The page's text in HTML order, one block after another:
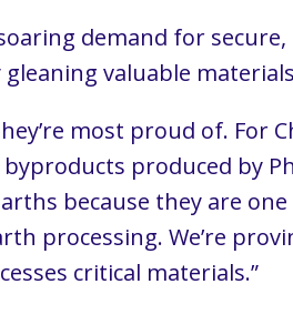
demand for
valuable
most proud of. For
produced by
because they are
processing. We’re
critical materials.”